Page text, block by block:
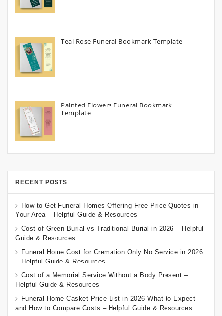
Teal Rose Funeral Bookmark Template
Painted Flowers Funeral Bookmark
Template
RECENT POSTS
How to Get Funeral Homes Offering Free Price Quotes in
Your Area – Helpful Guide & Resources
Cost of Green Burial vs Traditional Burial in 2026 – Helpful
Guide & Resources
Funeral Home Cost for Cremation Only No Service in 2026
– Helpful Guide & Resources
Cost of a Memorial Service Without a Body Present –
Helpful Guide & Resources
Funeral Home Casket Price List in 2026 What to Expect
and How to Compare Costs – Helpful Guide & Resources